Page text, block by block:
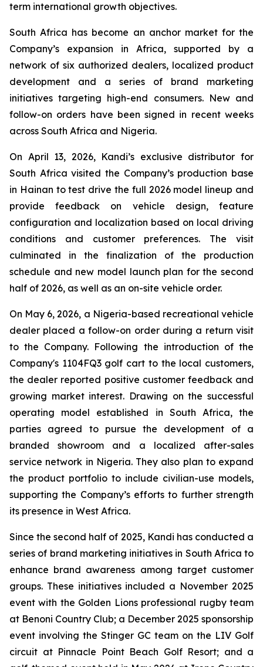
term international growth objectives.
South Africa has become an anchor market for the
Company’s expansion in Africa, supported by a
network of six authorized dealers, localized product
development and a series of brand marketing
initiatives targeting high-end consumers. New and
follow-on orders have been signed in recent weeks
across South Africa and Nigeria.
On April 13, 2026, Kandi’s exclusive distributor for
South Africa visited the Company’s production base
in Hainan to test drive the full 2026 model lineup and
provide feedback on vehicle design, feature
configuration and localization based on local driving
conditions and customer preferences. The visit
culminated in the finalization of the production
schedule and new model launch plan for the second
half of 2026, as well as an on-site vehicle order.
On May 6, 2026, a Nigeria-based recreational vehicle
dealer placed a follow-on order during a return visit
to the Company. Following the introduction of the
Company's 1104FQ3 golf cart to the local customers,
the dealer reported positive customer feedback and
growing market interest. Drawing on the successful
operating model established in South Africa, the
parties agreed to pursue the development of a
branded showroom and a localized after-sales
service network in Nigeria. They also plan to expand
the product portfolio to include civilian-use models,
supporting the Company’s efforts to further strength
its presence in West Africa.
Since the second half of 2025, Kandi has conducted a
series of brand marketing initiatives in South Africa to
enhance brand awareness among target customer
groups. These initiatives included a November 2025
event with the Golden Lions professional rugby team
at Benoni Country Club; a December 2025 sponsorship
event involving the Stinger GC team on the LIV Golf
circuit at Pinnacle Point Beach Golf Resort; and a